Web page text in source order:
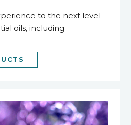
to the next level
oils, including